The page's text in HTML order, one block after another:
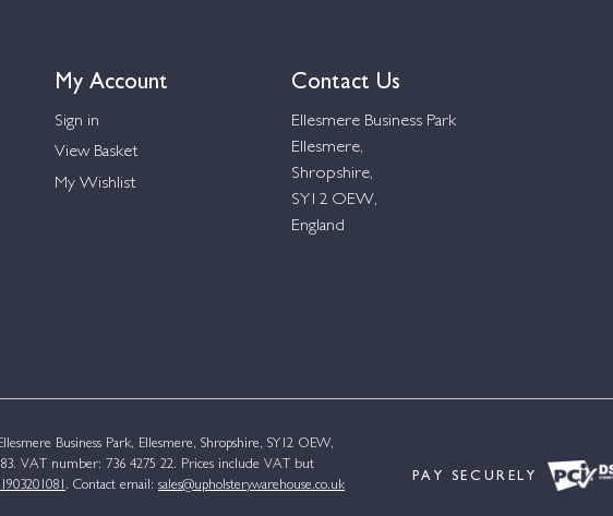
My Account
Sign in
View Basket
My Wishlist
Contact Us
Ellesmere Business Park
Ellesmere,
Shropshire,
SY12 OEW,
England
Business Park, Ellesmere, Shropshire, SY12 OEW,
VAT number: 736 4275 22. Prices include VAT but
. Contact email: sales@upholsterywarehouse.co.uk
PAY SECURELY